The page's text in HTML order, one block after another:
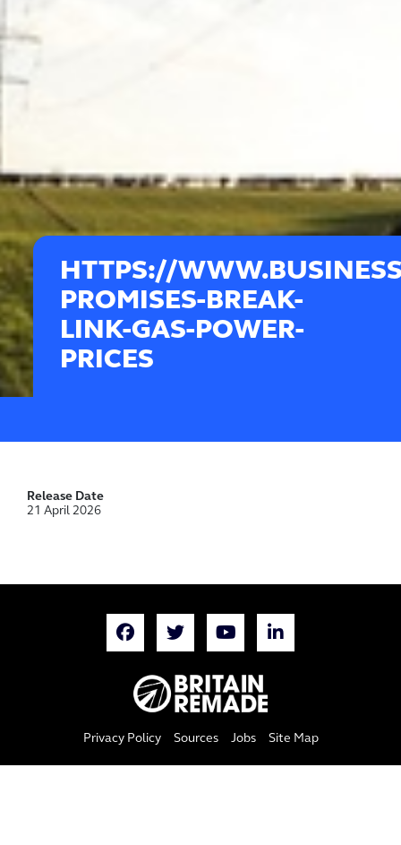
HTTPS://
PROMISES-BREAK-
LINK-GAS-POWER-
PRICES
Release Date
21 April 2026
Privacy Policy Sources Jobs Site Map